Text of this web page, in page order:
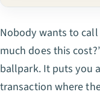
Nobody wants to
much does this
ballpark. It puts you
transaction where